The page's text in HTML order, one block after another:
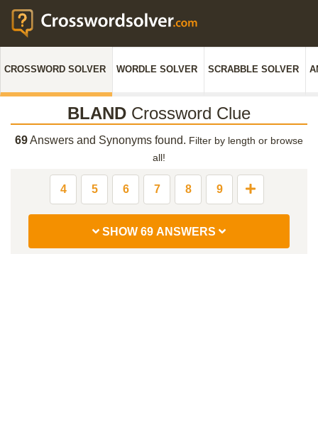
CROSSWORD SOLVER WORDLE SOLVER SCRABBLE SOLVER
BLAND Crossword Clue
69Answers and Synonyms found. Filter by length or browse
all!
4 5 6 7 8 9
SHOW 69 ANSWERS